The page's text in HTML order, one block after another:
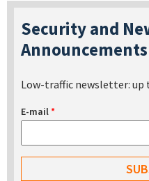
Security and
Announcements
Low-traffic newsletter: up
E-mail*